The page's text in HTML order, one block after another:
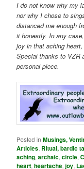
I do not know why my
nor why I chose to
distanced me enough
it honestly. In any
joy in that aching
Special thanks to VZR
personal piece.
Posted in Musings,
Articles, Ritual, bardic
aching,archaic,circle,
heart,heartache,joy,